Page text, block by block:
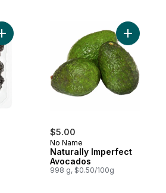
Add Blackberries Half Pint to cart
$5.00
No Name
Naturally Imperfect
Avocados
998 g, $0.50/100g
Add